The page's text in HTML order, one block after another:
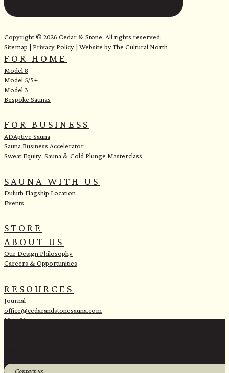
Copyright © 2026 Cedar & Stone. All rights reserved.
Sitemap | Privacy Policy | Website byThe Cultural North
FOR HOME
Model 8
Model 5/5+
Model 3
Bespoke Saunas
FOR BUSINESS
ADAptive Sauna
Sauna Business Accelerator
Sweat Equity: Sauna & Cold Plunge Masterclass
SAUNA WITH US
Duluth Flagship Location
Events
STORE
ABOUT US
Our Design Philosophy
Careers & Opportunities
RESOURCES
Journal
office@cedarandstonesauna.com
Main Line:
Contact us